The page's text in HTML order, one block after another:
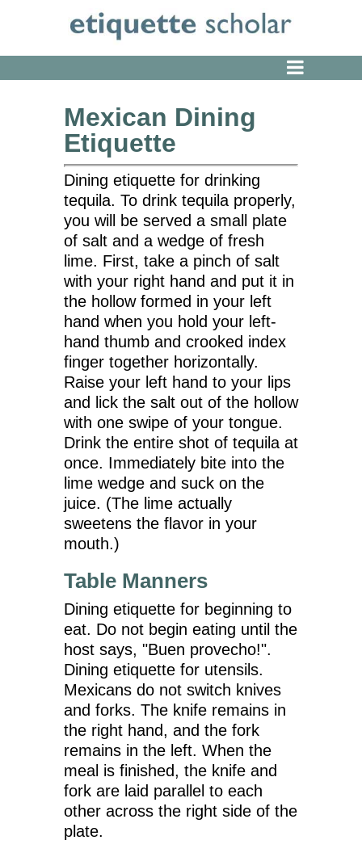
Mexican Dining
Etiquette
Dining etiquette for drinking
tequila. To drink tequila properly,
you will be served a small plate
of salt and a wedge of fresh
lime. First, take a pinch of salt
with your right hand and put it in
the hollow formed in your left
hand when you hold your left-
hand thumb and crooked index
finger together horizontally.
Raise your left hand to your lips
and lick the salt out of the hollow
with one swipe of your tongue.
Drink the entire shot of tequila at
once. Immediately bite into the
lime wedge and suck on the
juice. (The lime actually
sweetens the flavor in your
mouth.)
Table Manners
Dining etiquette for beginning to
eat. Do not begin eating until the
host says, "Buen provecho!".
Dining etiquette for utensils.
Mexicans do not switch knives
and forks. The knife remains in
the right hand, and the fork
remains in the left. When the
meal is finished, the knife and
fork are laid parallel to each
other across the right side of the
plate.